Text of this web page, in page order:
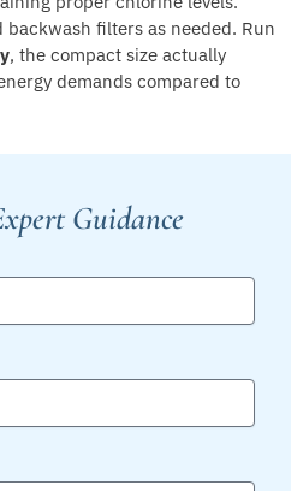
Guidance
backwash filters as needed. Run
, the compact size actually
demands compared to